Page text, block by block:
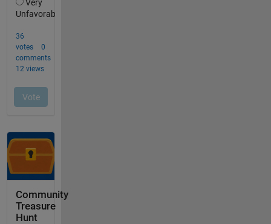
Community
Treasure
Hunt